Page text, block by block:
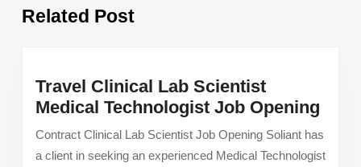
post:
Related Post
Travel Clinical Lab Scientist
Medical Technologist Job Opening
Lab
Contract Clinical Lab Scientist Job Opening Soliant has
a client in seeking an experienced Medical Technologist